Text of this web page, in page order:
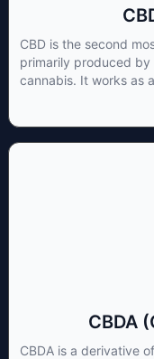
CBD is the second
primarily produced by
cannabis. It works as
that adheres to an
Cannabidiol has
CBDA
CBDA is a derivative